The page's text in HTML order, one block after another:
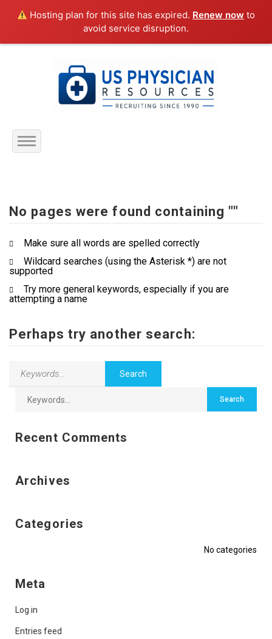
Hosting plan for this site has expired. Renew now to
avoid service disruption.
Jobs Listing
Employers
No pages were found containing ""
Make sure all words are spelled correctly
Wildcard searches (using the Asterisk *) are not
supported
Try more general keywords, especially if you are
attempting a name
Perhaps try another search:
Recent Comments
Archives
Categories
No categories
Meta
Log in
Entries feed